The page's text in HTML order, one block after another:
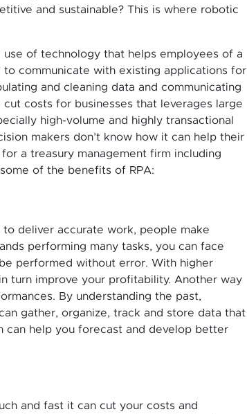
and sustainable? This is where robotic
of technology that helps employees of a
communicate with existing applications for
and cleaning data and communicating
costs for businesses that leverages large
high-volume and highly transactional
makers don’t know how it can help their
a treasury management firm including
of the benefits of RPA:
deliver accurate work, people make
performing many tasks, you can face
performed without error. With higher
turn improve your profitability. Another way
By understanding the past,
gather, organize, track and store data that
can help you forecast and develop better
and fast it can cut your costs and